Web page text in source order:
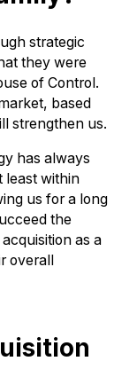
strategic
they were
of Control.
based
strengthen us.
has always
least within
us for a long
the
as a
overall